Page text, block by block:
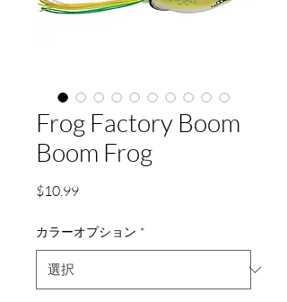
Frog Factory Boom
Boom Frog
$10.99価
カラーオプション *